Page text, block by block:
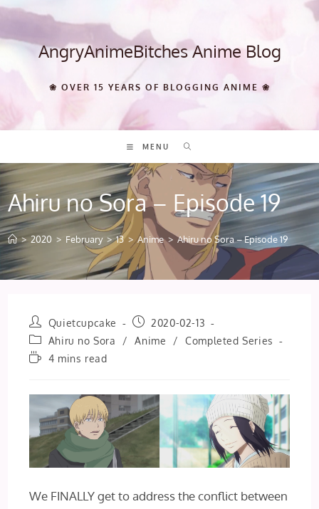
Skip
content AngryAnimeBitches Anime Blog
❀ OVER 15 YEARS OF BLOGGING ANIME ❀
MENU
Ahiru no Sora – Episode 19
> 2020 > February > 13 > Anime > Ahiru no Sora – Episode 19
Post
author:
Quietcupcake
Post
published:
2020-02-13
Post
category:
Ahiru no Sora / Anime /
Completed Series
Reading4 mins read
We FINALLY get to address the conflict between